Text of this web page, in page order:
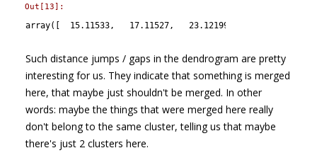
Out[13]:
array([  15.11533,   17.11527,   23.12199,  180.27043])
Such distance jumps / gaps in the dendrogram are pretty
interesting for us. They indicate that something is merged
here, that maybe just shouldn't be merged. In other
words: maybe the things that were merged here really
don't belong to the same cluster, telling us that maybe
there's just 2 clusters here.